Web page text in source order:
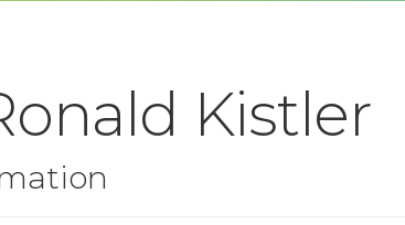
Kistler